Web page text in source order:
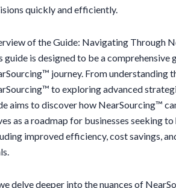
quickly and efficiently.
of the Guide: Navigating Through
guide is designed to be a
journey. From understanding
to exploring advanced
aims to discover how NearSourcing™
as a roadmap for businesses seeking
improved efficiency, cost savings,
delve deeper into the nuances of